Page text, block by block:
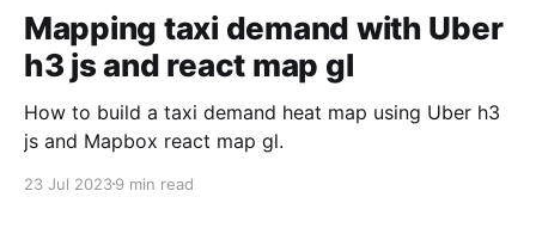
Mapping taxi demand with Uber
h3 js and react map gl
How to build a taxi demand heat map using Uber h3
js and Mapbox react map gl.
23 Jul 20239 min read